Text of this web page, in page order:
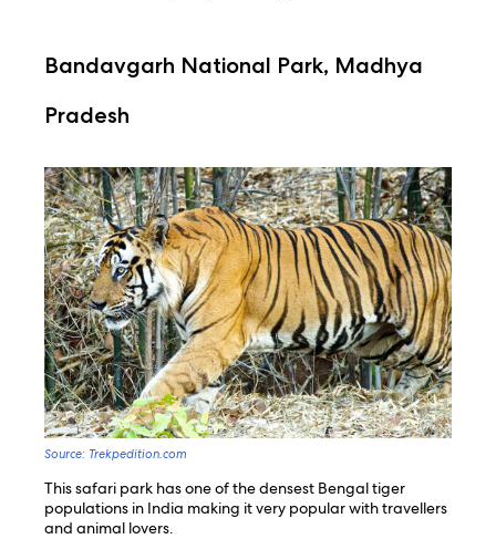
Bandavgarh National Park, Madhya
Pradesh
Source: Trekpedition.com
This safari park has one of the densest Bengal tiger
populations in India making it very popular with travellers
and animal lovers.